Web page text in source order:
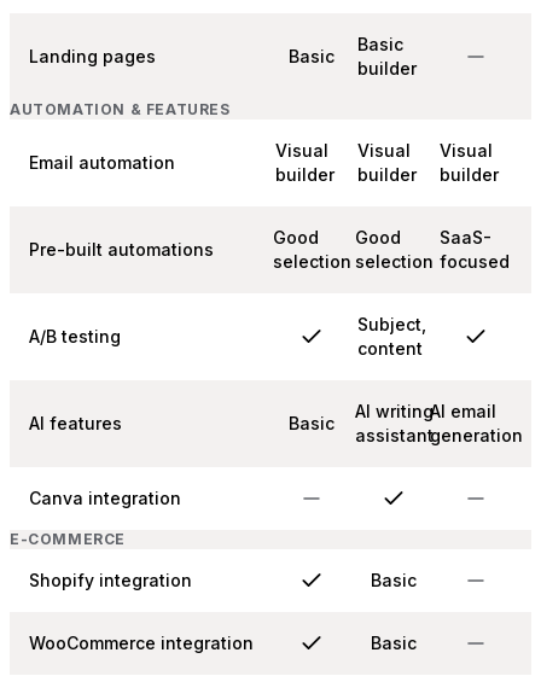
Landing pages Basic
Basic
builder
AUTOMATION & FEATURES
Email automation
Visual
builder
Visual
builder
Visual
builder
Pre-built automations
Good
selection
Good
selection
SaaS-
focused
A/B testing
Subject,
content
AI features Basic
AI writing
assistant
AI email
generation
Canva integration
E-COMMERCE
Shopify integration Basic
WooCommerce integration Basic